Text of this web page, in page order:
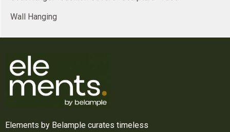
Wall Hanging
Elements by Belample curates timeless